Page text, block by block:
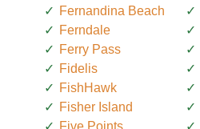
Fernandina Beach
Ferndale
Ferry Pass
Fidelis
FishHawk
Fisher Island